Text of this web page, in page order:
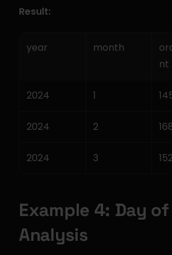
Result:
year month
nt
2024 1
2024 2
2024 3
Example 4: Day
Analysis